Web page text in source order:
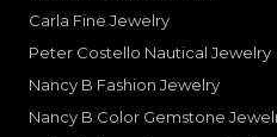
Carla Fine Jewelry
Peter Costello Nautical Jewelry
Nancy B Fashion Jewelry
Nancy B Color Gemstone